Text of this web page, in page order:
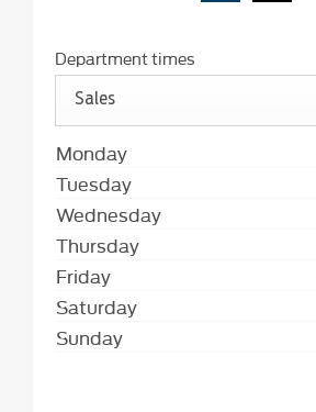
Department times
Sales
Monday
Tuesday
Wednesday
Thursday
Friday
Saturday
Sunday